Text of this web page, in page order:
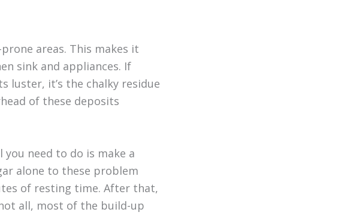
areas. This makes it
sink and appliances. If
luster, it’s the chalky residue
of these deposits
need to do is make a
alone to these problem
of resting time. After that,
all, most of the build-up